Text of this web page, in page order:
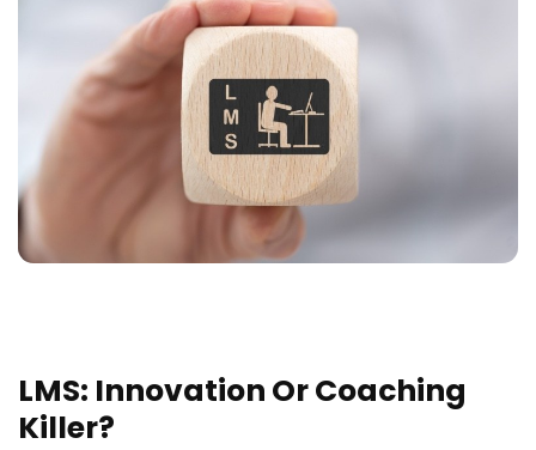
LMS: Innovation Or Coaching
Killer?